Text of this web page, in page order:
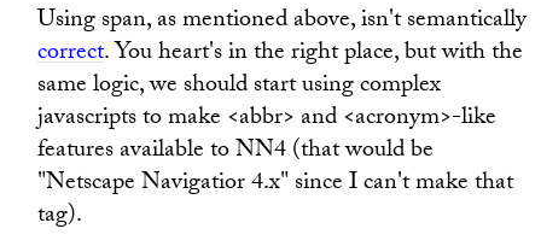
Using span, as mentioned above, isn't semantically
correct. You heart's in the right place, but with the
same logic, we should start using complex
javascripts to make <abbr> and <acronym>-like
features available to NN4 (that would be
"Netscape Navigatior 4.x" since I can't make that
tag).